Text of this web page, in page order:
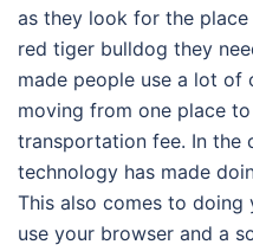
as they look for the
red tiger bulldog they
made people use a lot of
moving from one place
transportation fee. In the
technology has made
This also comes to doing
use your browser and a